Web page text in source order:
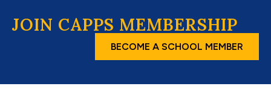
JOIN CAPPS MEMBERSHIP
BECOME A SCHOOL MEMBER